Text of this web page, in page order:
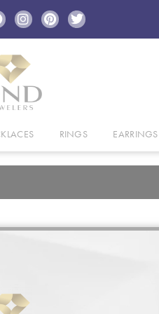
RINGS EARRINGS